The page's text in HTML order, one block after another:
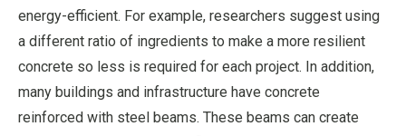
energy-efficient. For example, researchers suggest using
a different ratio of ingredients to make a more resilient
concrete so less is required for each project. In addition,
many buildings and infrastructure have concrete
reinforced with steel beams. These beams can create